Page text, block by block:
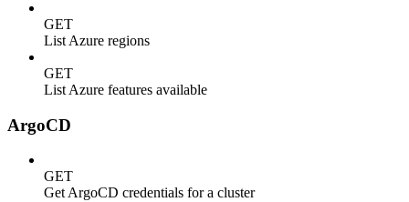
GET
List Azure regions
GET
List Azure features available
ArgoCD
GET
Get ArgoCD credentials for a cluster